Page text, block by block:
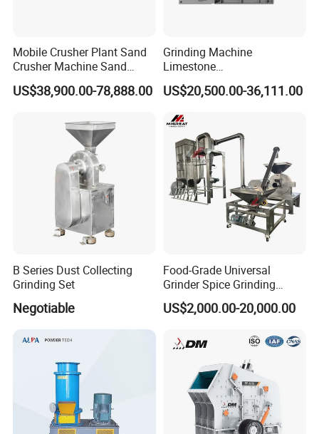
Mobile Crusher Plant Sand
Crusher Machine Sand
Making Machine Crusher
Sand Tracked Mobile Vsl
US$38,900.00-78,888.00
Grinding Machine
Limestone
Vertical/Jaw/Construction/
Rock/Concrete/Hydraulic/M
Crusher for Sand with
Casting Wear Part
US$20,500.00-36,111.00
B Series Dust Collecting
Grinding Set
Negotiable
Food-Grade Universal
Grinder Spice Grinding
Machine for Grain&Coffee
Bean Milling
US$2,000.00-20,000.00